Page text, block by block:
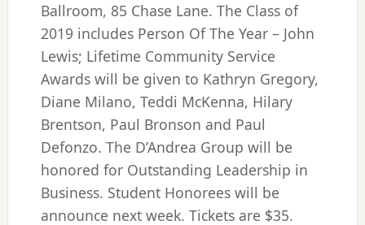
Ballroom, 85 Chase Lane. The Class of
2019 includes Person Of The Year – John
Lewis; Lifetime Community Service
Awards will be given to Kathryn Gregory,
Diane Milano, Teddi McKenna, Hilary
Brentson, Paul Bronson and Paul
Defonzo. The D’Andrea Group will be
honored for Outstanding Leadership in
Business. Student Honorees will be
announce next week. Tickets are $35.